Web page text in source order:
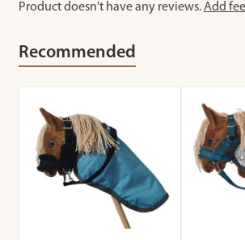
Product doesn't have any reviews.Add
Recommended